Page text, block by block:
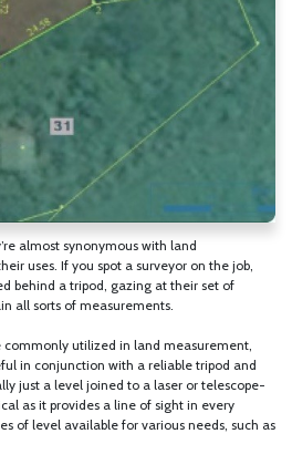
almost synonymous with land
uses. If you spot a surveyor on the job,
behind a tripod, gazing at their set of
all sorts of measurements.
commonly utilized in land measurement,
in conjunction with a reliable tripod and
just a level joined to a laser or telescope-
as it provides a line of sight in every
of level available for various needs, such as